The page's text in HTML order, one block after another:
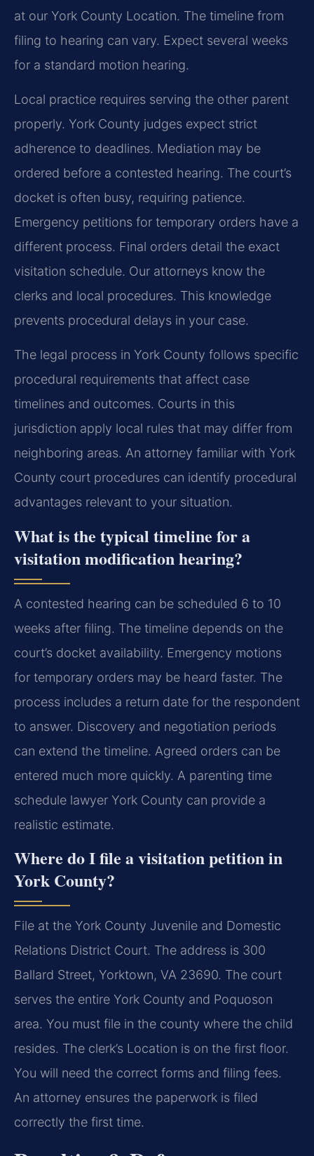
at our York County Location. The timeline from
filing to hearing can vary. Expect several weeks
for a standard motion hearing.
Local practice requires serving the other parent
properly. York County judges expect strict
adherence to deadlines. Mediation may be
ordered before a contested hearing. The court’s
docket is often busy, requiring patience.
Emergency petitions for temporary orders have a
different process. Final orders detail the exact
visitation schedule. Our attorneys know the
clerks and local procedures. This knowledge
prevents procedural delays in your case.
The legal process in York County follows specific
procedural requirements that affect case
timelines and outcomes. Courts in this
jurisdiction apply local rules that may differ from
neighboring areas. An attorney familiar with York
County court procedures can identify procedural
advantages relevant to your situation.
What is the typical timeline for a
visitation modification hearing?
A contested hearing can be scheduled 6 to 10
weeks after filing. The timeline depends on the
court’s docket availability. Emergency motions
for temporary orders may be heard faster. The
process includes a return date for the respondent
to answer. Discovery and negotiation periods
can extend the timeline. Agreed orders can be
entered much more quickly. A parenting time
schedule lawyer York County can provide a
realistic estimate.
Where do I file a visitation petition in
York County?
File at the York County Juvenile and Domestic
Relations District Court. The address is 300
Ballard Street, Yorktown, VA 23690. The court
serves the entire York County and Poquoson
area. You must file in the county where the child
resides. The clerk’s Location is on the first floor.
You will need the correct forms and filing fees.
An attorney ensures the paperwork is filed
correctly the first time.